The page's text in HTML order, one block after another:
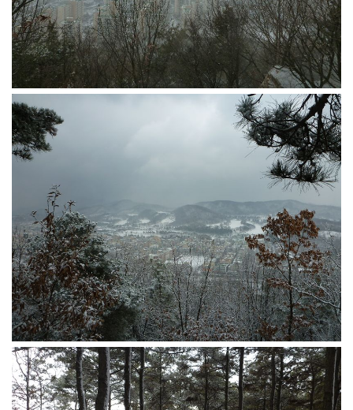
get a job
korea studies
korean business savvy
learn korean
start and run a business
Seongpo-Dong
Collections
Food & Drink
Around Korea
In and Near Ansan
Nojeok Hill
Video